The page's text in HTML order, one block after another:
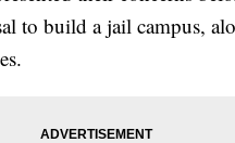
to build a jail campus,